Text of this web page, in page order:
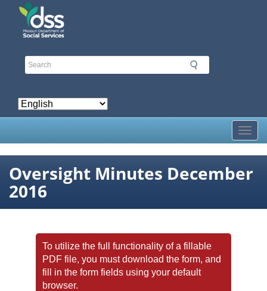
Skip
Oversight Minutes December
2016
To utilize the full functionality of a fillable
PDF file, you must download the form, and
fill in the form fields using your default
browser.